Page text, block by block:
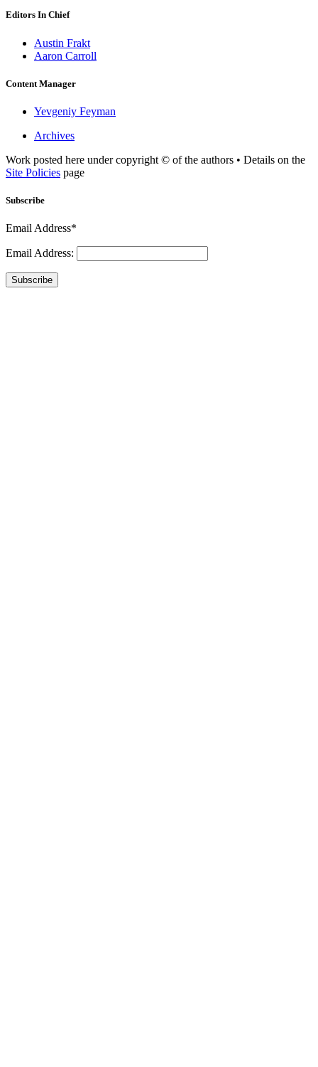
Editors In Chief
Austin Frakt
Aaron Carroll
Content Manager
Yevgeniy Feyman
Archives
Work posted here under copyright © of the authors • Details on the
Site Policies page
Subscribe
Email Address*
Email Address:
Subscribe